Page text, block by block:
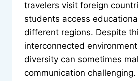
travelers visit foreign
students access
different regions. Despite
interconnected
diversity can sometimes
communication